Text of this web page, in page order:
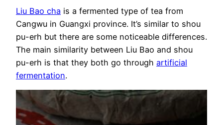
Liu Bao cha is a fermented type of tea from
Cangwu in Guangxi province. It’s similar to shou
pu-erh but there are some noticeable differences.
The main similarity between Liu Bao and shou
pu-erh is that they both go through artificial
fermentation.